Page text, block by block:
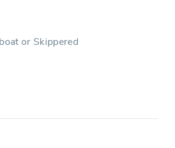
or Skippered